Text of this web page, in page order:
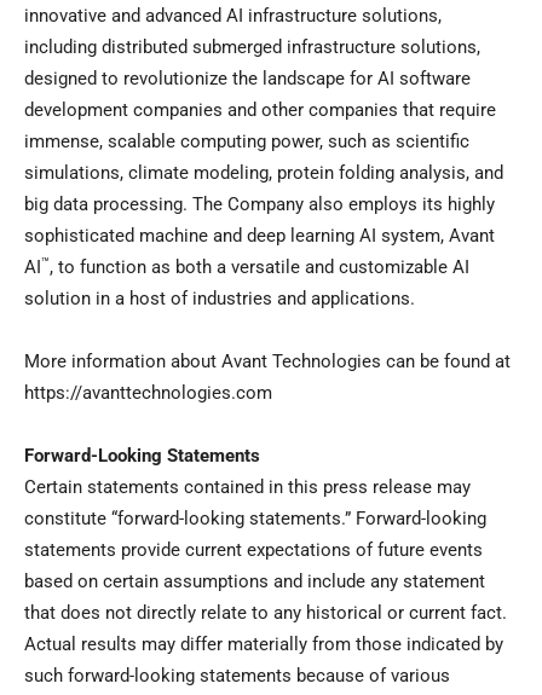
innovative and advanced AI infrastructure solutions,
including distributed submerged infrastructure solutions,
designed to revolutionize the landscape for AI software
development companies and other companies that require
immense, scalable computing power, such as scientific
simulations, climate modeling, protein folding analysis, and
big data processing. The Company also employs its highly
sophisticated machine and deep learning AI system, Avant
AI ™, to function as both a versatile and customizable AI
solution in a host of industries and applications.
More information about Avant Technologies can be found at
https://avanttechnologies.com
Forward-Looking Statements
Certain statements contained in this press release may
constitute “forward-looking statements.” Forward-looking
statements provide current expectations of future events
based on certain assumptions and include any statement
that does not directly relate to any historical or current fact.
Actual results may differ materially from those indicated by
such forward-looking statements because of various